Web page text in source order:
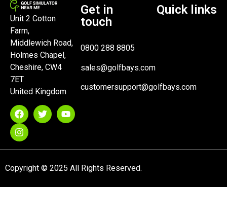
Unit 2 Cotton
Farm,
Middlewich Road,
Holmes Chapel,
Cheshire, CW4
7ET
United Kingdom
Get in
touch
0800 288 8805
sales@golfbays.com
customersupport@golfbays.com
Quick links
Copyright © 2025 All Rights Reserved.